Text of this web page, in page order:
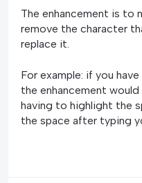
The enhancement is to
remove the character
replace it.
For example: if you
the enhancement
having to highlight the
the space after typing